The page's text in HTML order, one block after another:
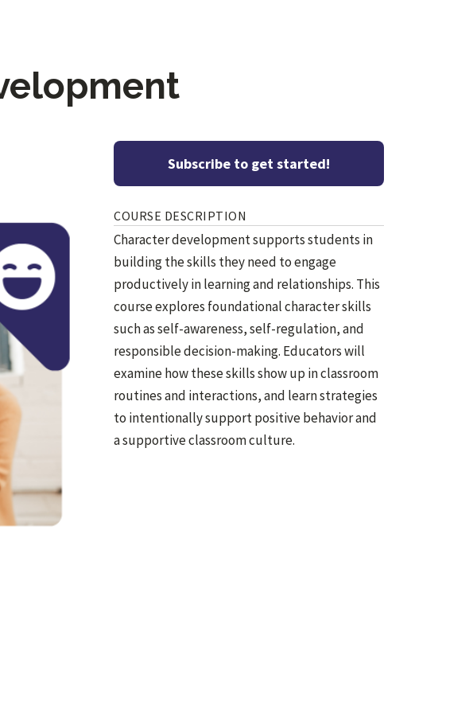
Subscribe to get started!
COURSE DESCRIPTION
Character development supports students in
building the skills they need to engage
productively in learning and relationships. This
course explores foundational character skills
such as self-awareness, self-regulation, and
responsible decision-making. Educators will
examine how these skills show up in classroom
routines and interactions, and learn strategies
to intentionally support positive behavior and
a supportive classroom culture.